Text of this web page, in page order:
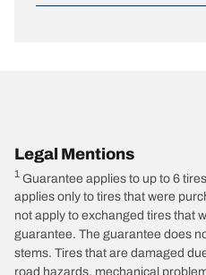
Legal Mentions
1 Guarantee applies to up to 6
applies only to tires that were
not apply to exchanged tires that
guarantee. The guarantee does
stems. Tires that are damaged
road hazards, mechanical